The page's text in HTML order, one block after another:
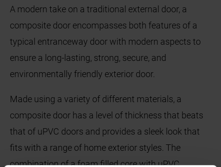
A modern take on a traditional external door, a
composite door encompasses both features of a
typical entranceway door with modern aspects to
ensure a long-lasting, strong, secure, and
environmentally friendly exterior door.
Made using a variety of different materials, a
composite door has a level of thickness that beats
that of uPVC doors and provides a sleek look that
fits with a range of home exterior styles. The
combination of a foam filled core with uPVC,